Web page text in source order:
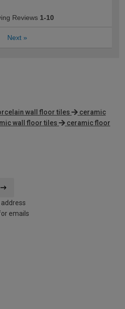
Reviews 1-10
Next »
wall floor tiles
ceramic
wall floor tiles
ceramic floor
emails